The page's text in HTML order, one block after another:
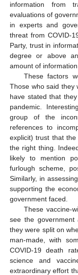
information from
evaluations of
in experts and
threat from COVID-
Party, trust in
degree or above
amount of information
These factors
Those who said they
have stated that
pandemic.
group of the
references to
explicit) trust that
the right thing.
likely to mention
furlough scheme,
Similarly, in
supporting the
government faced.
These vaccine-
see the government
they were split on
man-made, with
COVID-19 death
science and
extraordinary effort